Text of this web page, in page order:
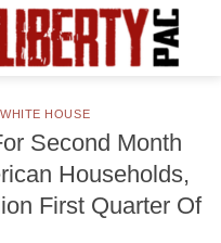
HOUSE
Second Month
Households,
First Quarter Of